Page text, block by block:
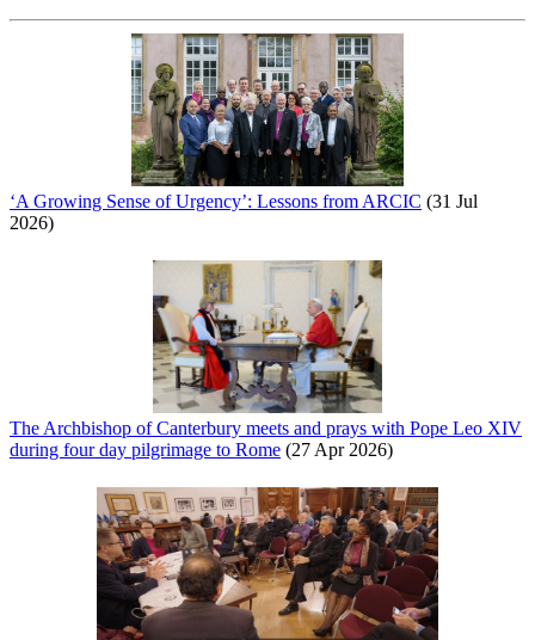
‘A Growing Sense of Urgency’: Lessons from ARCIC (31 Jul
2026)
The Archbishop of Canterbury meets and prays with Pope Leo XIV
during four day pilgrimage to Rome (27 Apr 2026)